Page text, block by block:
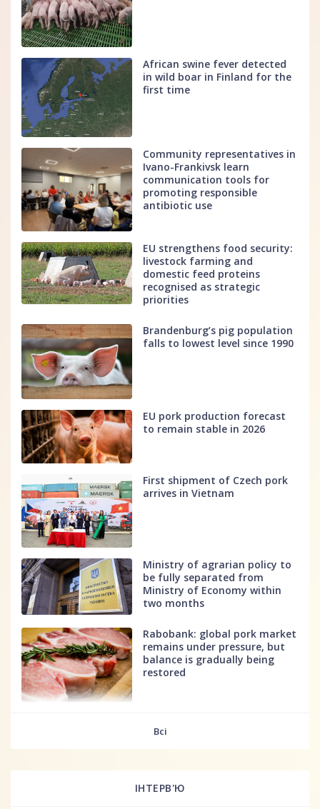
African swine fever detected
in wild boar in Finland for the
first time
Community representatives in
Ivano-Frankivsk learn
communication tools for
promoting responsible
antibiotic use
EU strengthens food security:
livestock farming and
domestic feed proteins
recognised as strategic
priorities
Brandenburg’s pig population
falls to lowest level since 1990
EU pork production forecast
to remain stable in 2026
First shipment of Czech pork
arrives in Vietnam
Ministry of agrarian policy to
be fully separated from
Ministry of Economy within
two months
Rabobank: global pork market
remains under pressure, but
balance is gradually being
restored
Всі
ІНТЕРВ'Ю